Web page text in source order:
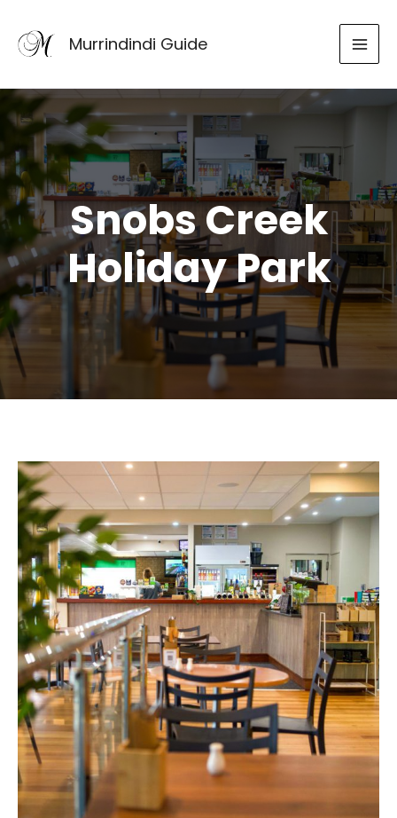
content
Murrindindi Guide
Snobs Creek
Holiday Park